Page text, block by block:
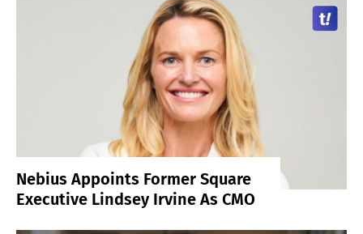
Nebius Appoints Former Square
Executive Lindsey Irvine As CMO